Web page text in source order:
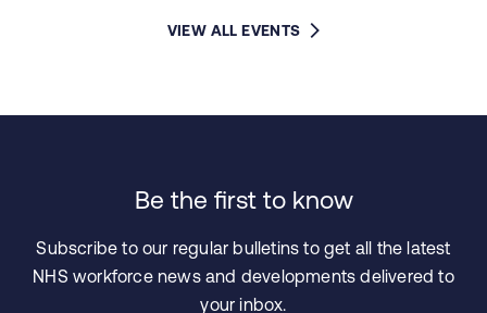
VIEW ALL EVENTS
Be the first to know
Subscribe to our regular bulletins to get all the latest
NHS workforce news and developments delivered to
your inbox.